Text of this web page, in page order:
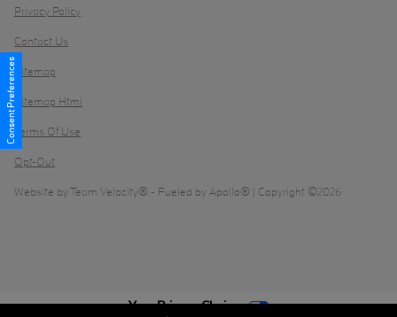
Privacy Policy
Contact Us
Sitemap
Sitemap Html
Terms Of Use
Opt-Out
Website byTeam Velocity® - Fueled by Apollo® | Copyright ©2026
Consent Preferences
Your Privacy Choices